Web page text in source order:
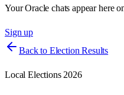
Your Oracle chats appear here
Sign up
Back to Election Results
Local Elections 2026